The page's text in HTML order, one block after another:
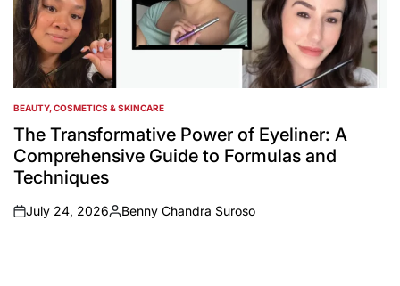
POSTED
IN
BEAUTY, COSMETICS & SKINCARE
The Transformative Power of Eyeliner: A
Comprehensive Guide to Formulas and
Techniques
on
July 24, 2026
Posted
Benny Chandra Suroso